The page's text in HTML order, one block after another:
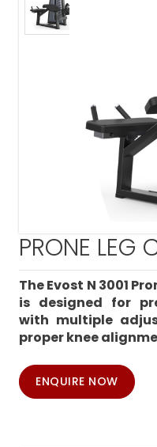
PRONE LEG
The Evost N 3001
is designed for
with multiple
proper knee
ENQUIRE NOW